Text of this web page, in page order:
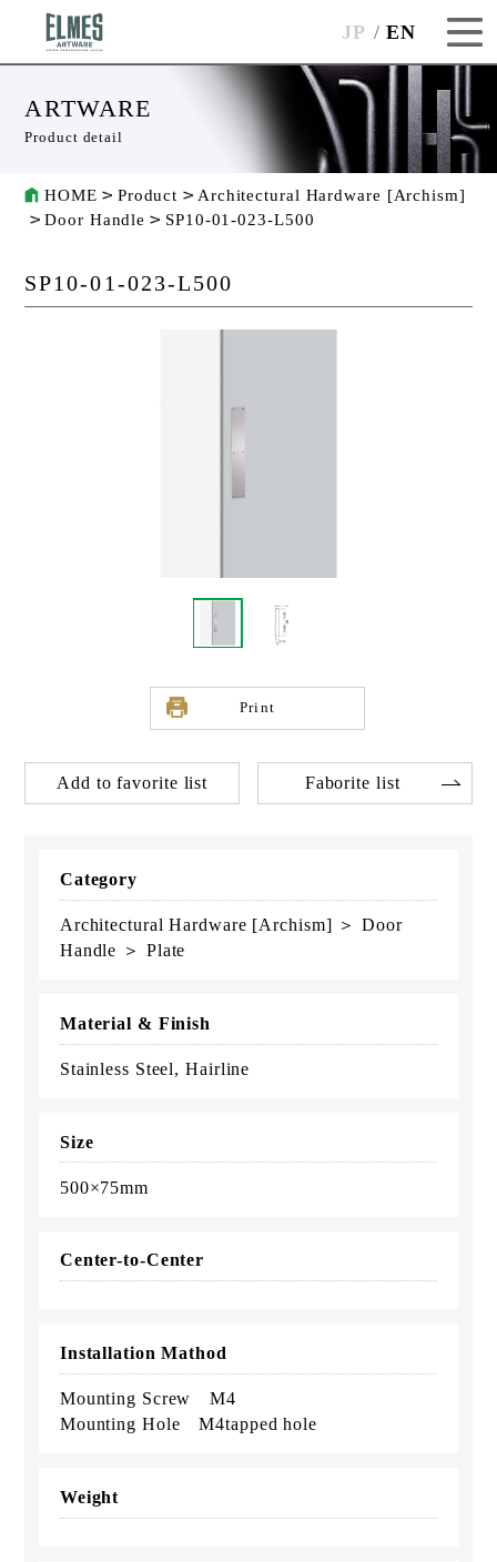
JP EN
ARTWARE
Product detail
HOME Product
Architectural Hardware [Archism]
Door Handle
SP10-01-023-L500
SP10-01-023-L500
Print
Add to favorite list Faborite list
Category
Architectural Hardware [Archism] ＞ Door
Handle ＞ Plate
Material & Finish
Stainless Steel, Hairline
Size
500×75mm
Center-to-Center
Installation Mathod
Mounting Screw M4
Mounting Hole M4tapped hole
Weight